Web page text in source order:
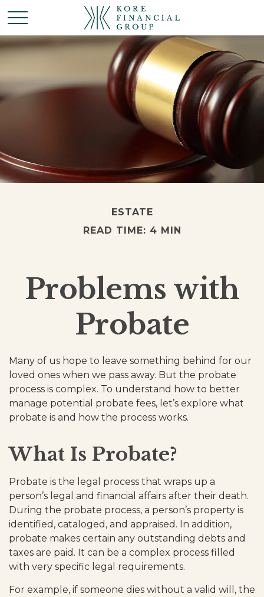
ESTATE
READ TIME: 4 MIN
Problems with
Probate
Many of us hope to leave something behind for our
loved ones when we pass away. But the probate
process is complex. To understand how to better
manage potential probate fees, let’s explore what
probate is and how the process works.
What Is Probate?
Probate is the legal process that wraps up a
person’s legal and financial affairs after their death.
During the probate process, a person’s property is
identified, cataloged, and appraised. In addition,
probate makes certain any outstanding debts and
taxes are paid. It can be a complex process filled
with very specific legal requirements.
For example, if someone dies without a valid will, the